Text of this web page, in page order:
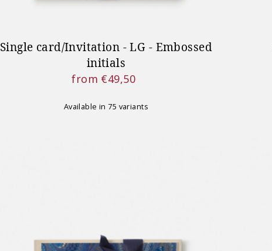
Single card/Invitation - LG - Embossed
initials
Regular
from €49,50
Available in 75 variants